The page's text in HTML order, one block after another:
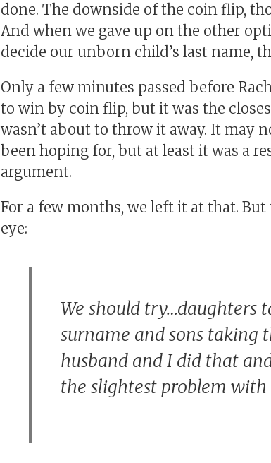
done. The downside of the coin flip,
And when we gave up on the other
decide our unborn child’s last name,
Only a few minutes passed before
to win by coin flip, but it was the
wasn’t about to throw it away. It may
been hoping for, but at least it was a
argument.
For a few months, we left it at that. But
eye:
We should try…daughters
surname and sons taking
husband and I did that
the slightest problem